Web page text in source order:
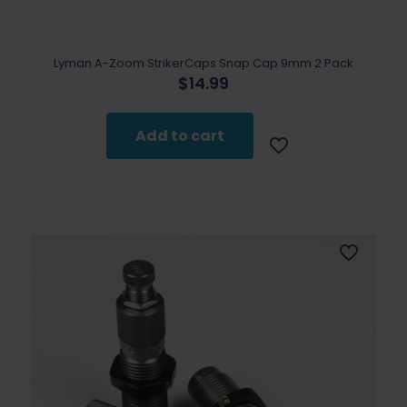
Lyman A-Zoom StrikerCaps Snap Cap 9mm 2 Pack
$14.99
Add to cart